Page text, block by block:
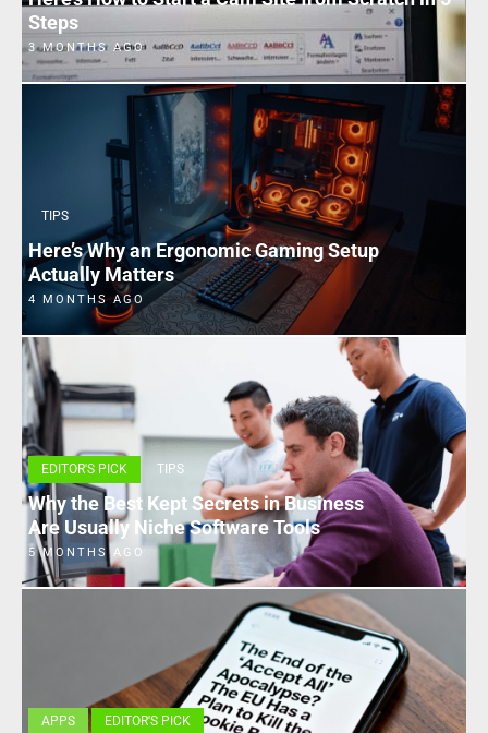
Steps
3 MONTHS AGO
TIPS
Here’s Why an Ergonomic Gaming Setup
Actually Matters
4 MONTHS AGO
EDITOR'S PICK TIPS
Why the Best Kept Secrets in Business
Are Usually Niche Software Tools
5 MONTHS AGO
APPS EDITOR'S PICK